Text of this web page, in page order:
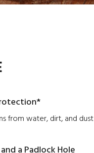
from water, dirt, and dust